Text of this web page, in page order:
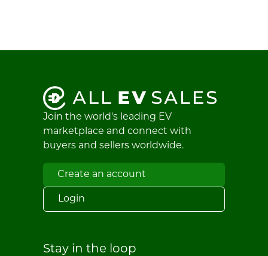
Join the world's leading EV
marketplace and connect with
buyers and sellers worldwide.
Create an account
Login
Stay in the loop